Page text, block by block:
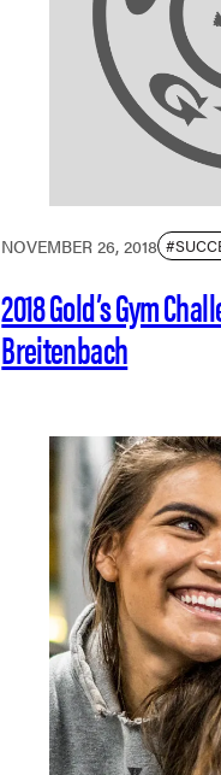
NOVEMBER 26, 2018
2018 Gold’s Gym
Breitenbach